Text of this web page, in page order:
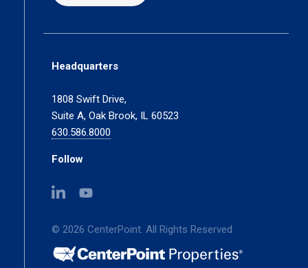
Headquarters
1808 Swift Drive,
Suite A, Oak Brook, IL 60523
630.586.8000
Follow
(opens
a
tab)
(opens
a
tab)
© 2026 CenterPoint. All Rights Reserved